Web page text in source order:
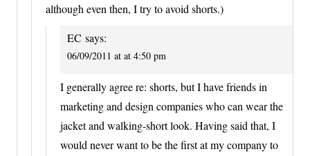
although even then, I try to avoid shorts.)
EC says:
06/09/2011 at at 4:50 pm
I generally agree re: shorts, but I have friends in
marketing and design companies who can wear the
jacket and walking-short look. Having said that, I
would never want to be the first at my company to